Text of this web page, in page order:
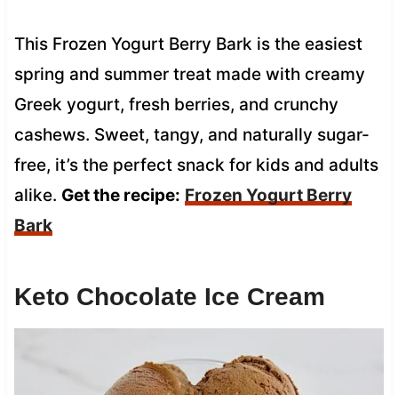
This Frozen Yogurt Berry Bark is the easiest
spring and summer treat made with creamy
Greek yogurt, fresh berries, and crunchy
cashews. Sweet, tangy, and naturally sugar-
free, it’s the perfect snack for kids and adults
alike. Get the recipe: Frozen Yogurt Berry
Bark
Keto Chocolate Ice Cream